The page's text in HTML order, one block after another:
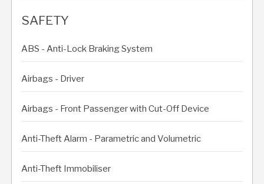
SAFETY
ABS - Anti-Lock Braking System
Airbags - Driver
Airbags - Front Passenger with Cut-Off Device
Anti-Theft Alarm - Parametric and Volumetric
Anti-Theft Immobiliser